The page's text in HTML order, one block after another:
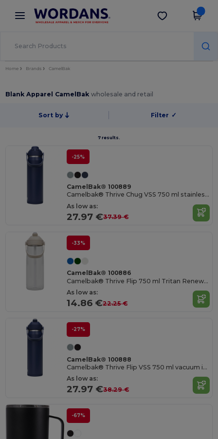
× Wordans App
Better prices on app!
Get the app
Home Brands CamelBak
Blank Apparel CamelBakwholesale and retail
Sort by Filter ✓
7 results.
-25%
CamelBak® 100889
Camelbak® Thrive Chug VSS 750 ml stainless steel water bottle with flip cap
As low as:
27.97 €37.39 €
-33%
CamelBak® 100886
Camelbak® Thrive Flip 750 ml Tritan Renew water bottle with flip straw
As low as:
14.86 €22.25 €
-27%
CamelBak® 100888
Camelbak® Thrive Flip VSS 750 ml vacuum insulated stainless steel water bottle with flip straw
As low as:
27.97 €38.29 €
-67%